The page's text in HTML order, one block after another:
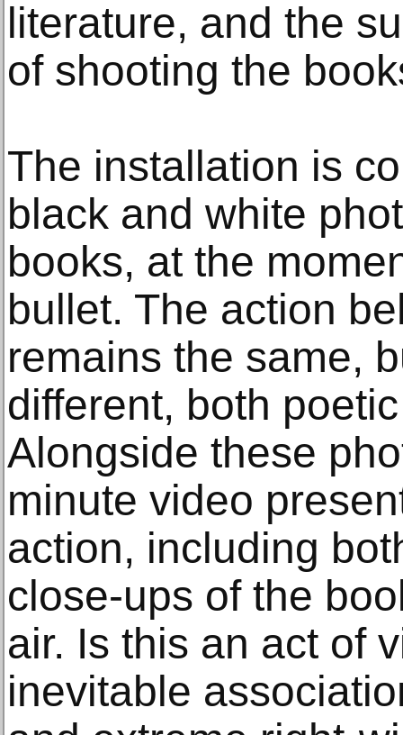
literature, and the
of shooting the
The installation is
black and white
books, at the
bullet. The action
remains the same,
different, both
Alongside these
minute video
action, including
close-ups of the
air. Is this an act of
inevitable